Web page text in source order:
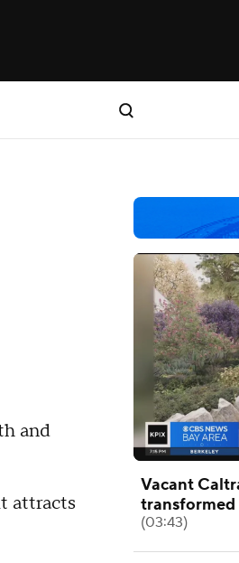
and
attracts
Vacant
(03:43)